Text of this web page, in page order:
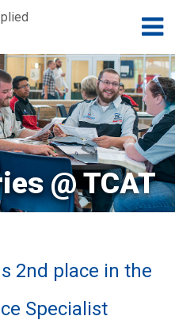
@ TCAT
2nd place in the
Specialist